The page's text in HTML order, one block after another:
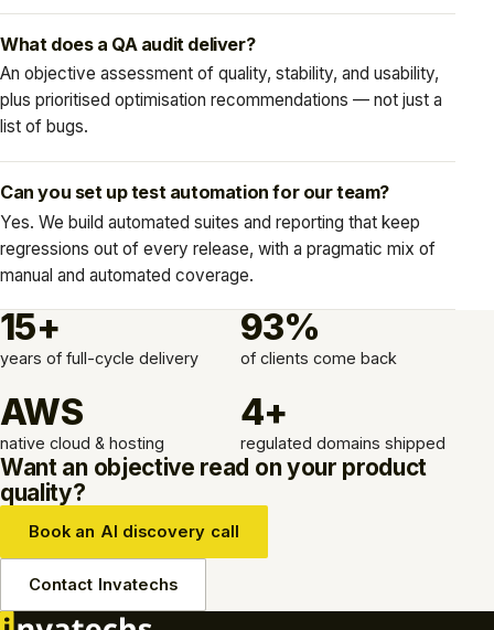
What does a QA audit deliver?
An objective assessment of quality, stability, and usability,
plus prioritised optimisation recommendations — not just a
list of bugs.
Can you set up test automation for our team?
Yes. We build automated suites and reporting that keep
regressions out of every release, with a pragmatic mix of
manual and automated coverage.
15+
years of full-cycle delivery
93%
of clients come back
AWS
native cloud & hosting
4+
regulated domains shipped
Want an objective read on your product
quality?
Book an AI discovery call
Contact Invatechs